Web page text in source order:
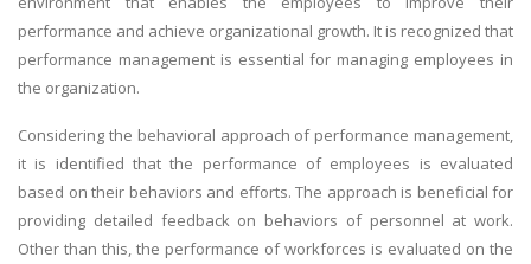
performance and achieve organizational growth. It is recognized that
performance management is essential for managing employees in
the organization.
Considering the behavioral approach of performance management,
it is identified that the performance of employees is evaluated
based on their behaviors and efforts. The approach is beneficial for
providing detailed feedback on behaviors of personnel at work.
Other than this, the performance of workforces is evaluated on the